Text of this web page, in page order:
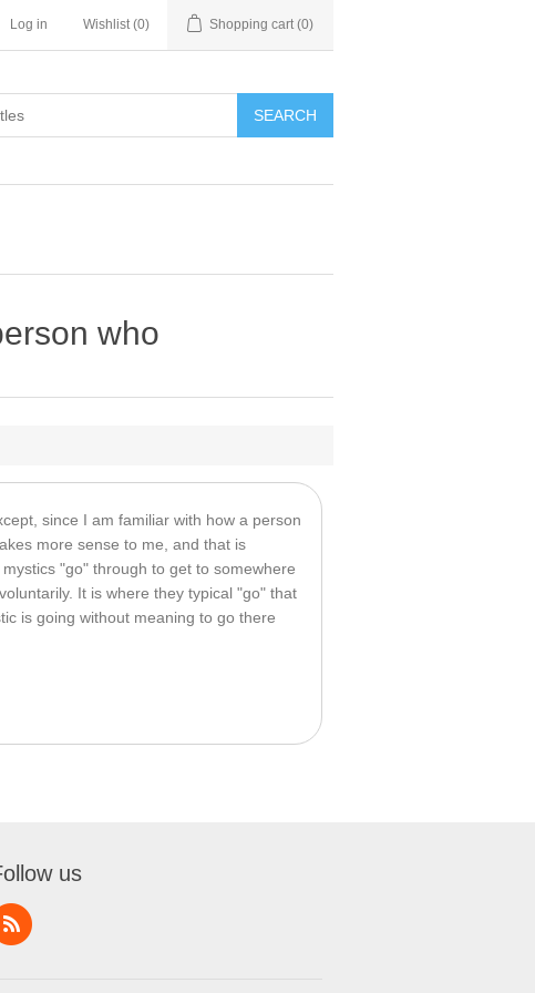
Log in Wishlist (0) Shopping cart (0)
SEARCH
who
since I am familiar with how a person
more sense to me, and that is
"go" through to get to somewhere
It is where they typical "go" that
is going without meaning to go there
us